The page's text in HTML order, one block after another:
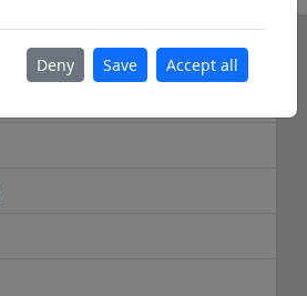
Deny Save Accept all